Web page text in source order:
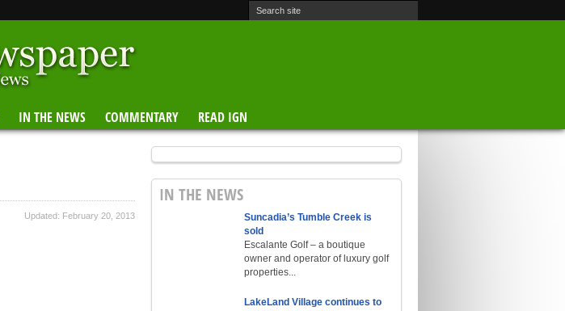
IN THE NEWS COMMENTARY READ IGN
Updated: February 20, 2013
IN THE NEWS
Suncadia’s Tumble Creek is
sold
Escalante Golf – a boutique
owner and operator of luxury golf
properties...
LakeLand Village continues to